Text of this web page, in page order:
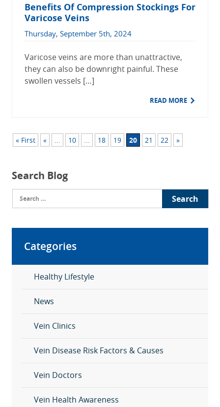
Benefits Of Compression Stockings For
Varicose Veins
Thursday, September 5th, 2024
Varicose veins are more than unattractive,
they can also be downright painful. These
swollen vessels […]
READ MORE
« First « ... 10 ... 18 19 20 21 22 »
Search Blog
Search
for:
Categories
Healthy Lifestyle
News
Vein Clinics
Vein Disease Risk Factors & Causes
Vein Doctors
Vein Health Awareness